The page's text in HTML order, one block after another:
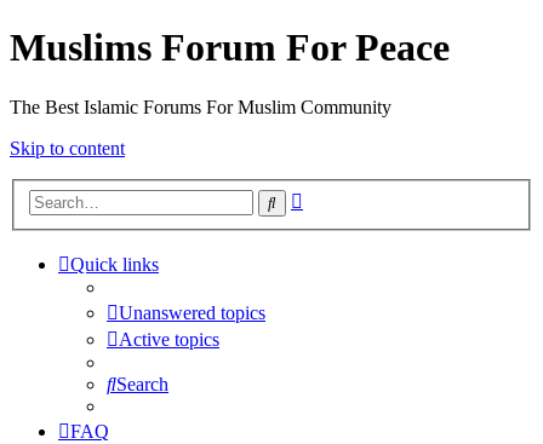
Muslims Forum For Peace
The Best Islamic Forums For Muslim Community
Skip to content
Search
Quick links
Unanswered topics
Active topics
Search
FAQ